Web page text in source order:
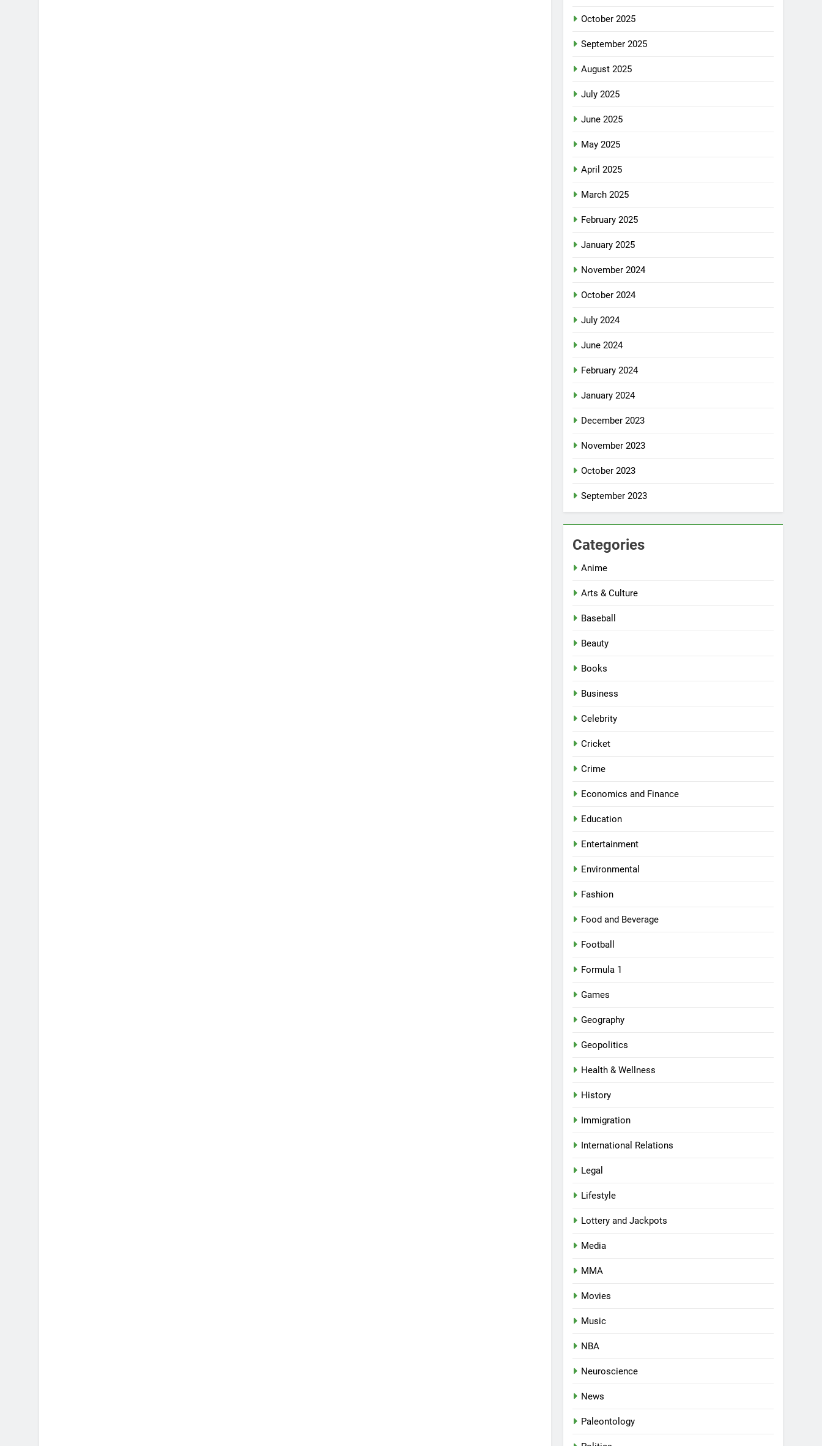
October 2025
September 2025
August 2025
July 2025
June 2025
May 2025
April 2025
March 2025
February 2025
January 2025
November 2024
October 2024
July 2024
June 2024
February 2024
January 2024
December 2023
November 2023
October 2023
September 2023
Categories
Anime
Arts & Culture
Baseball
Beauty
Books
Business
Celebrity
Cricket
Crime
Economics and Finance
Education
Entertainment
Environmental
Fashion
Food and Beverage
Football
Formula 1
Games
Geography
Geopolitics
Health & Wellness
History
Immigration
International Relations
Legal
Lifestyle
Lottery and Jackpots
Media
MMA
Movies
Music
NBA
Neuroscience
News
Paleontology